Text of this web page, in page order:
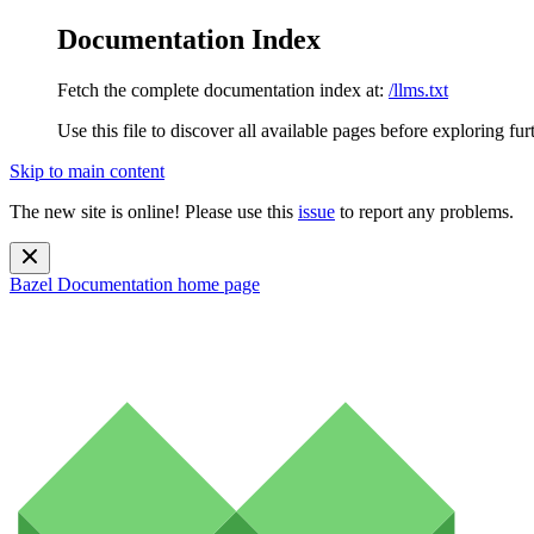
Documentation Index
Fetch the complete documentation index at: /llms.txt
Use this file to discover all available pages before exploring
Skip to main content
The new site is online! Please use this issue to report any problems.
Bazel Documentation home page